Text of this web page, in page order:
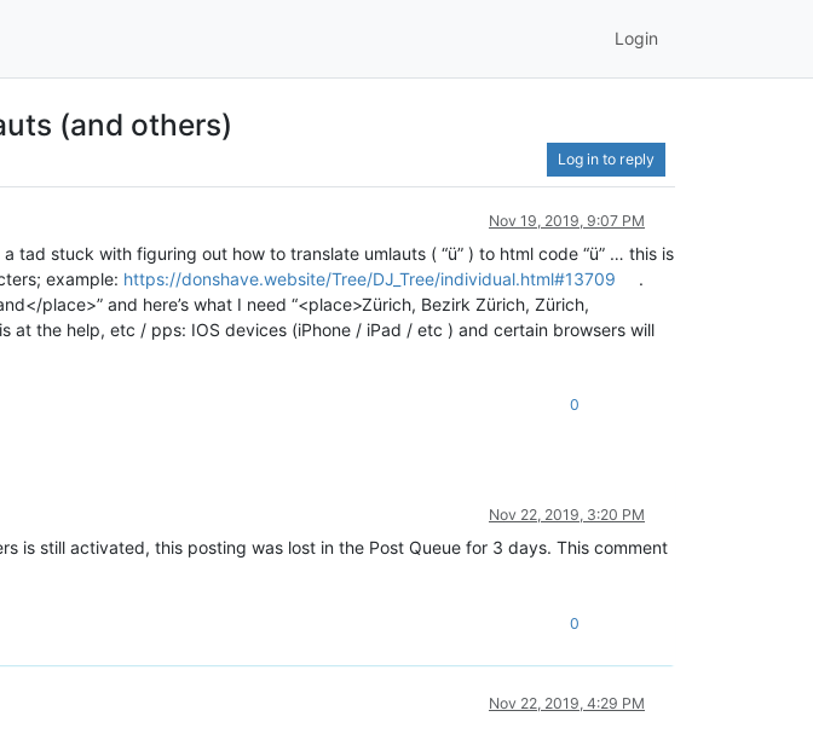
Login
(and others)
Log in to reply
Nov 19, 2019, 9:07 PM
tad stuck with figuring out how to translate umlauts ( “ü” ) to html code “ü” … this is
example: https://donshave.website/Tree/DJ_Tree/individual.html#13709
.
place>” and here’s what I need “<place>Zürich, Bezirk Zürich, Zürich,
at the help, etc / pps: IOS devices (iPhone / iPad / etc ) and certain browsers will
0
Nov 22, 2019, 3:20 PM
is still activated, this posting was lost in the Post Queue for 3 days. This comment
0
Nov 22, 2019, 4:29 PM